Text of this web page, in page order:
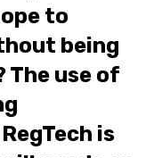
to
being
The use of
is